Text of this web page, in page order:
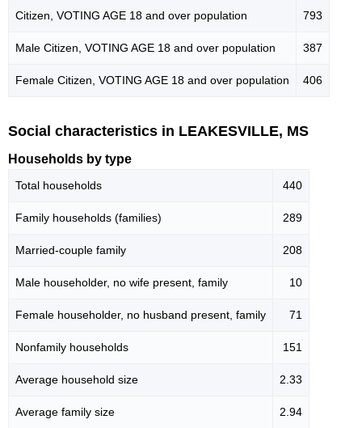
Citizen, VOTING AGE 18 and over population 793
Male Citizen, VOTING AGE 18 and over population 387
Female Citizen, VOTING AGE 18 and over population 406
Social characteristics in LEAKESVILLE, MS
Households by type
Total households 440
Family households (families) 289
Married-couple family 208
Male householder, no wife present, family 10
Female householder, no husband present, family 71
Nonfamily households 151
Average household size 2.33
Average family size 2.94